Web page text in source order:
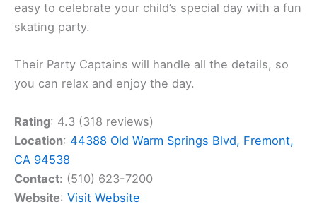
easy to celebrate your child’s special day with a fun
skating party.
Their Party Captains will handle all the details, so
you can relax and enjoy the day.
Rating: 4.3 (318 reviews)
Location: 44388 Old Warm Springs Blvd, Fremont,
CA 94538
Contact: (510) 623-7200
Website: Visit Website